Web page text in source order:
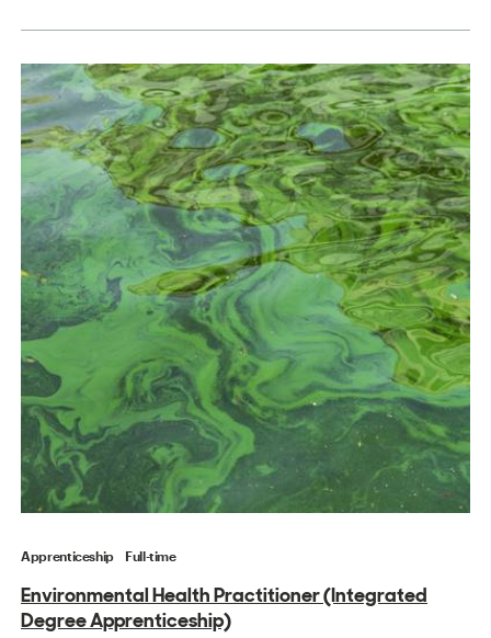
Apprenticeship Full-time
Environmental Health Practitioner (Integrated
Degree Apprenticeship)